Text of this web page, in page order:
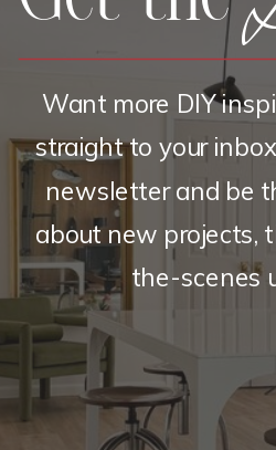
Want more DIY
straight to your
newsletter and be
about new projects,
the-scenes